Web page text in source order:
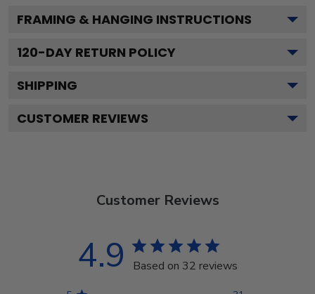
FRAMING & HANGING INSTRUCTIONS
120-DAY RETURN POLICY
SHIPPING
CUSTOMER REVIEWS
Customer Reviews
4.9 Based on 32 reviews